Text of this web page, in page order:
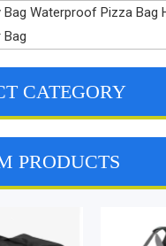
Bag Waterproof Pizza Bag
CATEGORY
PRODUCTS